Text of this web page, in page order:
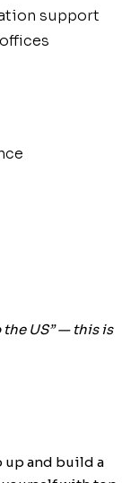
support
the US”— this is
up and build a